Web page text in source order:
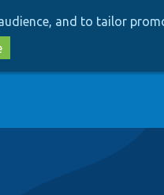
and to tailor